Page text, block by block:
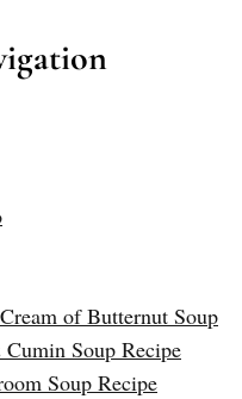
of Butternut Soup
Soup Recipe
Soup Recipe